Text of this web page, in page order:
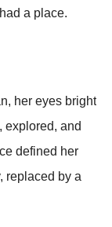
a place.
her eyes bright
explored, and
defined her
replaced by a